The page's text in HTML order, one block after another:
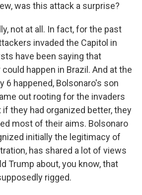
was this attack a surprise?
not at all. In fact, for the past
invaded the Capitol in
have been saying that
happen in Brazil. And at the
6 happened, Bolsonaro's son
out rooting for the invaders
if they had organized better, they
most of their aims. Bolsonaro
initially the legitimacy of
has shared a lot of views
Trump about, you know, that
rigged.